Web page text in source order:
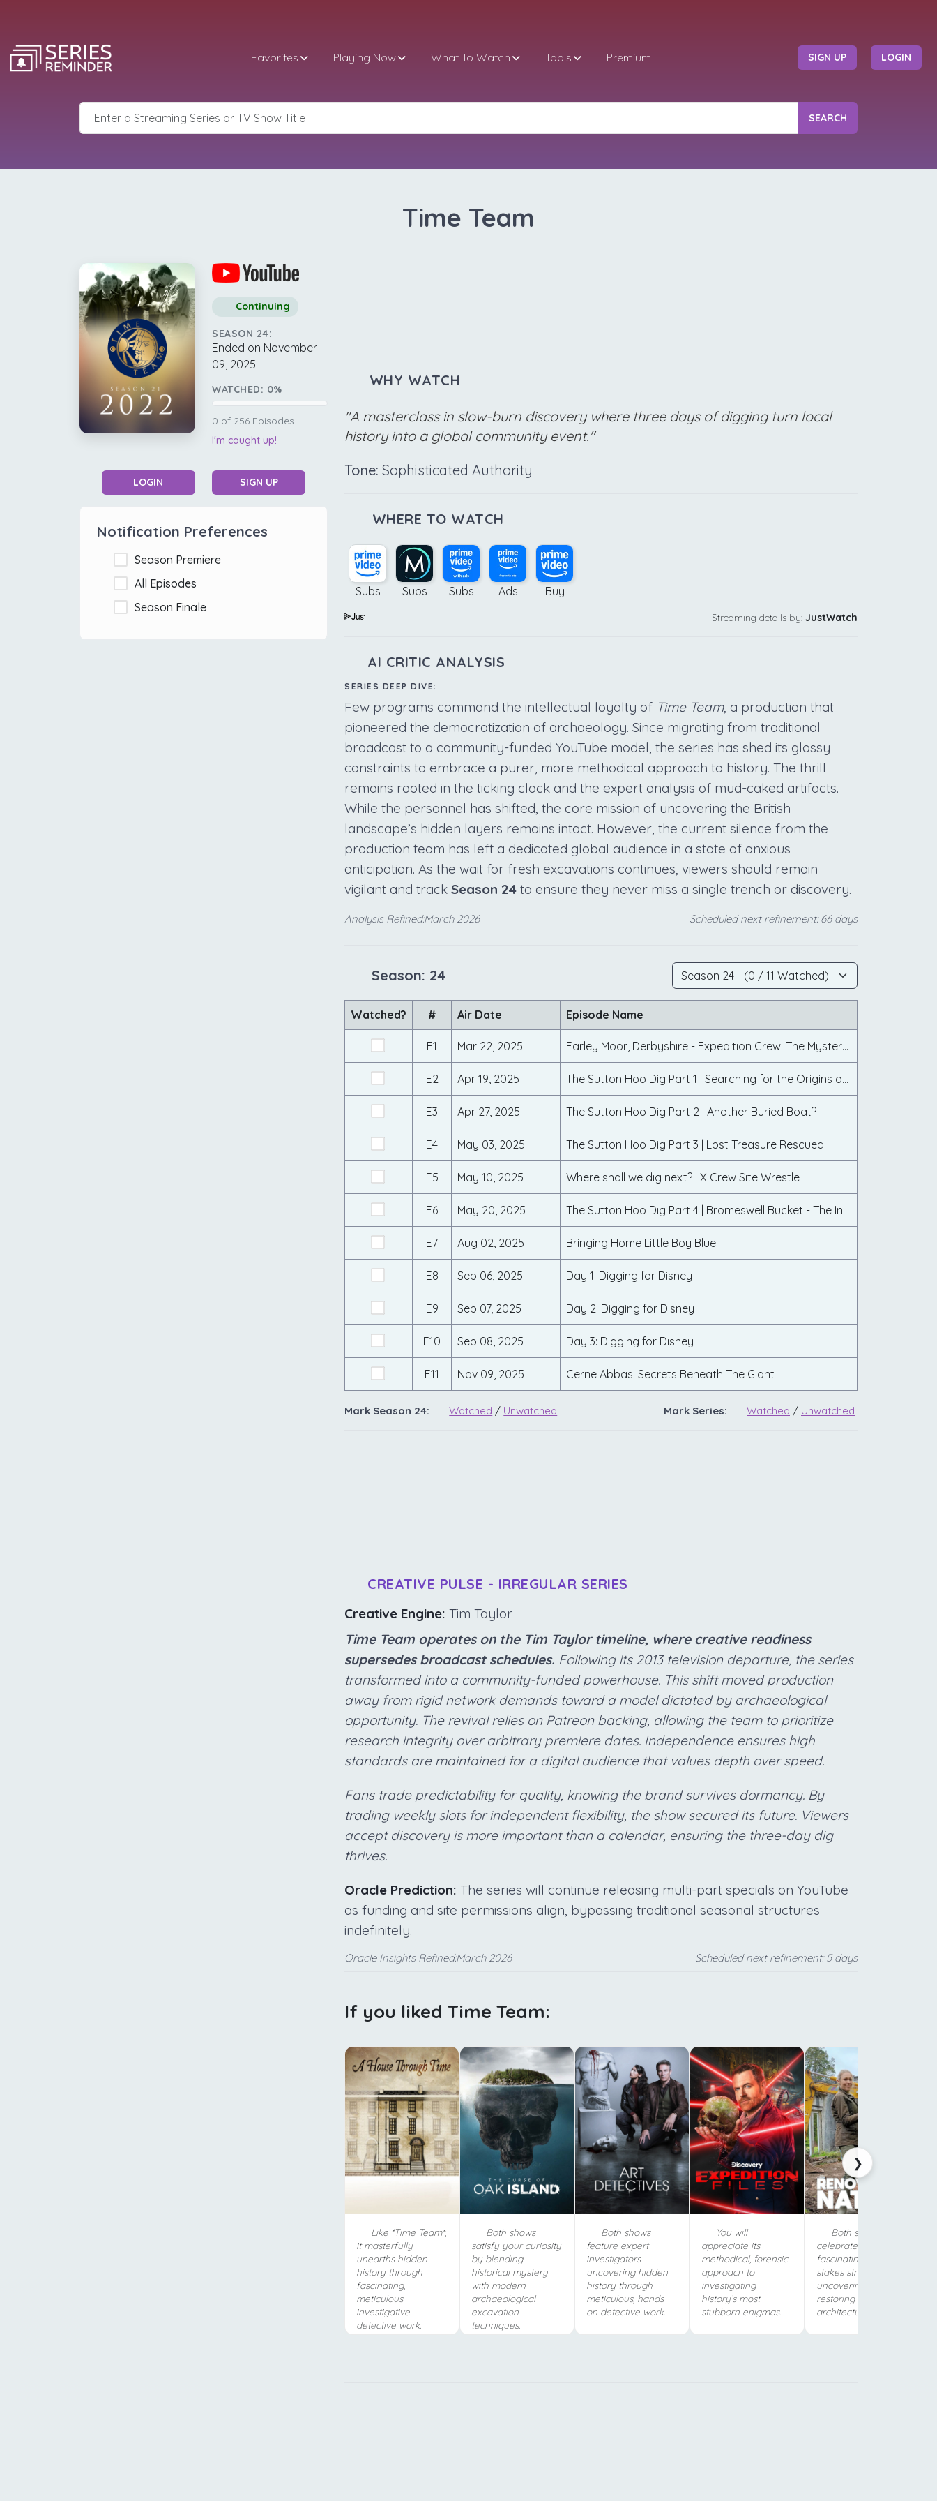
Favorites Playing Now What To Watch Tools Premium SIGN UP LOGIN
SEARCH
Time Team
Continuing
SEASON 24:
Ended on November
09, 2025
WATCHED: 0%
0 of 256 Episodes
I'm caught up!
LOGIN SIGN UP
Notification Preferences
Season Premiere
All Episodes
Season Finale
WHY WATCH
"A masterclass in slow-burn discovery where three days of digging turn local
history into a global community event."
Tone: Sophisticated Authority
WHERE TO WATCH
Subs Subs Subs Ads Buy
Streaming details by: JustWatch
AI CRITIC ANALYSIS
SERIES DEEP DIVE:
Few programs command the intellectual loyalty of Time Team, a production that
pioneered the democratization of archaeology. Since migrating from traditional
broadcast to a community-funded YouTube model, the series has shed its glossy
constraints to embrace a purer, more methodical approach to history. The thrill
remains rooted in the ticking clock and the expert analysis of mud-caked artifacts.
While the personnel has shifted, the core mission of uncovering the British
landscape’s hidden layers remains intact. However, the current silence from the
production team has left a dedicated global audience in a state of anxious
anticipation. As the wait for fresh excavations continues, viewers should remain
vigilant and track Season 24 to ensure they never miss a single trench or discovery.
Analysis Refined:March 2026 Scheduled next refinement: 66 days
Season: 24
Watched? # Air Date Episode Name
E1 Mar 22, 2025 Farley Moor, Derbyshire - Expedition Crew: The Mystery of the Standing Stone
E2 Apr 19, 2025 The Sutton Hoo Dig Part 1 | Searching for the Origins of Sutton Hoo
E3 Apr 27, 2025 The Sutton Hoo Dig Part 2 | Another Buried Boat?
E4 May 03, 2025 The Sutton Hoo Dig Part 3 | Lost Treasure Rescued!
E5 May 10, 2025 Where shall we dig next? | X Crew Site Wrestle
E6 May 20, 2025 The Sutton Hoo Dig Part 4 | Bromeswell Bucket - The Inside Story
E7 Aug 02, 2025 Bringing Home Little Boy Blue
E8 Sep 06, 2025 Day 1: Digging for Disney
E9 Sep 07, 2025 Day 2: Digging for Disney
E10 Sep 08, 2025 Day 3: Digging for Disney
E11 Nov 09, 2025 Cerne Abbas: Secrets Beneath The Giant
Mark Season 24: Watched / Unwatched Mark Series: Watched / Unwatched
CREATIVE PULSE - IRREGULAR SERIES
Creative Engine: Tim Taylor
Time Team operates on the Tim Taylor timeline, where creative readiness
supersedes broadcast schedules. Following its 2013 television departure, the series
transformed into a community-funded powerhouse. This shift moved production
away from rigid network demands toward a model dictated by archaeological
opportunity. The revival relies on Patreon backing, allowing the team to prioritize
research integrity over arbitrary premiere dates. Independence ensures high
standards are maintained for a digital audience that values depth over speed.
Fans trade predictability for quality, knowing the brand survives dormancy. By
trading weekly slots for independent flexibility, the show secured its future. Viewers
accept discovery is more important than a calendar, ensuring the three-day dig
thrives.
Oracle Prediction: The series will continue releasing multi-part specials on YouTube
as funding and site permissions align, bypassing traditional seasonal structures
indefinitely.
Oracle Insights Refined:March 2026 Scheduled next refinement: 5 days
If you liked Time Team:
❯
Like *Time Team*,
it masterfully
unearths hidden
history through
fascinating,
meticulous
investigative
detective work.
Both shows
satisfy your curiosity
by blending
historical mystery
with modern
archaeological
excavation
techniques.
Both shows
feature expert
investigators
uncovering hidden
history through
meticulous, hands-
on detective work.
You will
appreciate its
methodical, forensic
approach to
investigating
history’s most
stubborn enigmas.
Both shows
celebrate the
fascinating, high-
stakes struggle of
uncovering and
restoring Britain’s
architectural history.